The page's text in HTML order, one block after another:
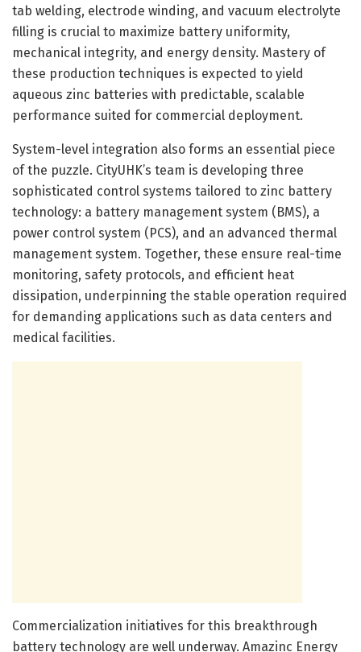
tab welding, electrode winding, and vacuum electrolyte
filling is crucial to maximize battery uniformity,
mechanical integrity, and energy density. Mastery of
these production techniques is expected to yield
aqueous zinc batteries with predictable, scalable
performance suited for commercial deployment.
System-level integration also forms an essential piece
of the puzzle. CityUHK’s team is developing three
sophisticated control systems tailored to zinc battery
technology: a battery management system (BMS), a
power control system (PCS), and an advanced thermal
management system. Together, these ensure real-time
monitoring, safety protocols, and efficient heat
dissipation, underpinning the stable operation required
for demanding applications such as data centers and
medical facilities.
Commercialization initiatives for this breakthrough
battery technology are well underway. Amazinc Energy